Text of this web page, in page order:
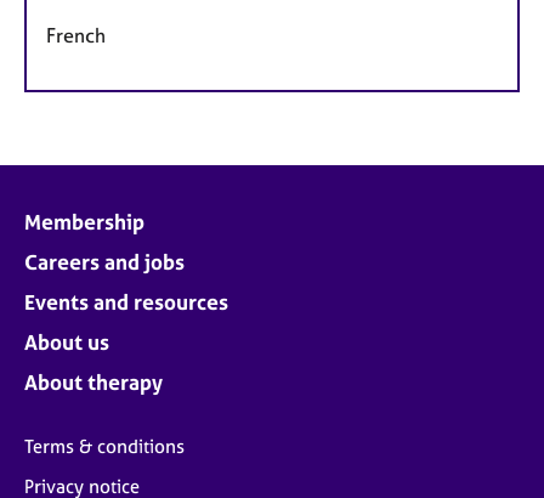
French
Membership
Careers and jobs
Events and resources
About us
About therapy
Terms & conditions
Privacy notice